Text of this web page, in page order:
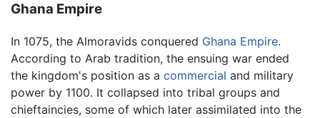
Ghana Empire
In 1075, the Almoravids conquered Ghana Empire.
According to Arab tradition, the ensuing war ended
the kingdom's position as a commercial and military
power by 1100. It collapsed into tribal groups and
chieftaincies, some of which later assimilated into the